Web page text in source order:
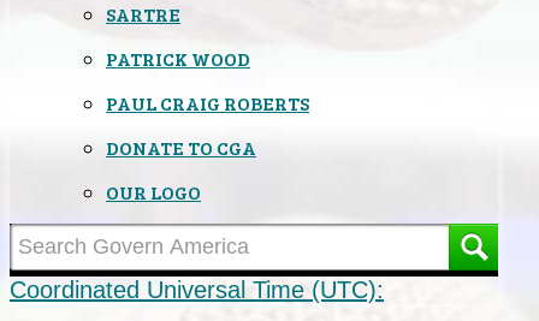
SARTRE
PATRICK WOOD
PAUL CRAIG ROBERTS
DONATE TO CGA
OUR LOGO
Coordinated Universal Time (UTC):